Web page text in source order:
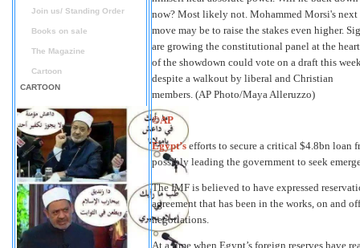
Join us/ Standing Order
Books on sale
The Magazine
Cartoon
CARTOON
©AP
Egypt’s efforts to secure a critical $4.8bn loan
possibly leading the government to seek
The IMF is believed to have expressed
agreement that has been in the works, on and
negotiations.
At a time when Egypt’s foreign reserves have